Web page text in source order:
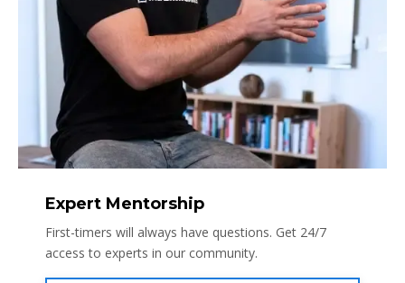
Expert Mentorship
First-timers will always have questions. Get 24/7
access to experts in our community.